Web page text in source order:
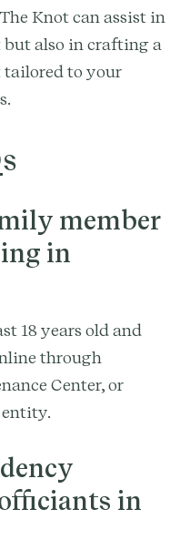
Knot can assist in
also in crafting a
tailored to your
member
in
18 years old and
through
Center, or
in